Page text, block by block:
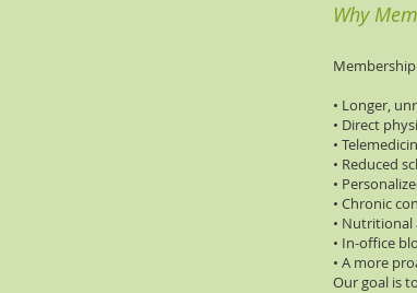
Why
• Longer,
• Direct
•
• Reduced
•
• Chronic
• Nutritional
• In-office
• A more
Our goal is